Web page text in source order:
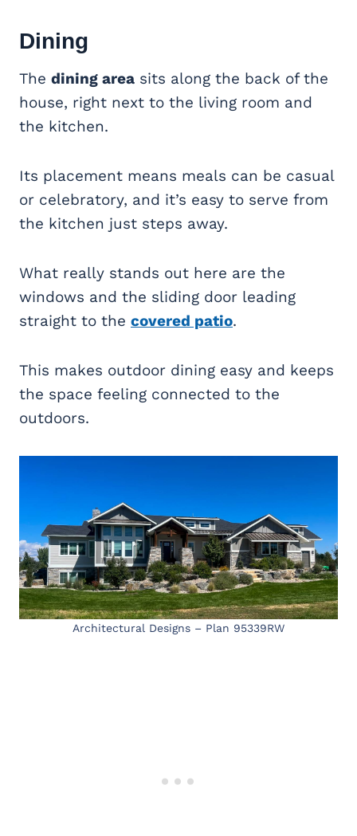
Dining
The dining area sits along the back of the
house, right next to the living room and
the kitchen.
Its placement means meals can be casual
or celebratory, and it’s easy to serve from
the kitchen just steps away.
What really stands out here are the
windows and the sliding door leading
straight to the covered patio.
This makes outdoor dining easy and keeps
the space feeling connected to the
outdoors.
Architectural Designs – Plan 95339RW